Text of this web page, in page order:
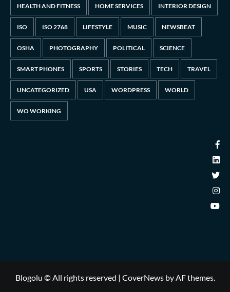
HEALTH AND FITNESS HOME SERVICES INTERIOR DESIGN
ISO ISO 2768 LIFESTYLE MUSIC NEWSBEAT
OSHA PHOTOGRAPHY POLITICAL SCIENCE
SMART PHONES SPORTS STORIES TECH TRAVEL
UNCATEGORIZED USA WORDPRESS WORLD
WO WORKING
Blogolu © All rights reserved | CoverNewsby AF themes.